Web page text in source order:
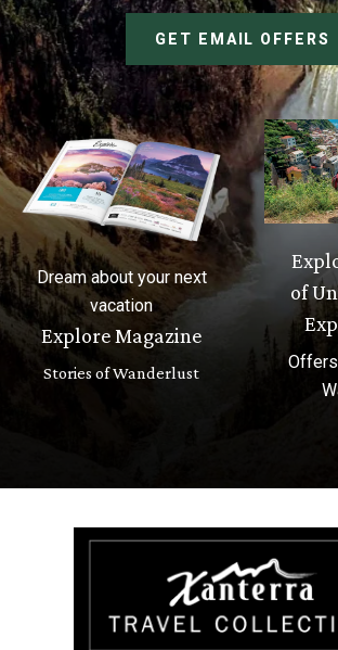
Dream about your next
vacation
Explore Magazine
Stories of Wanderlust
GET EMAIL OFFERS
of